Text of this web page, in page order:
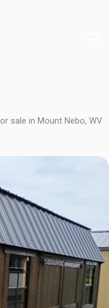
sale in Mount Nebo, WV